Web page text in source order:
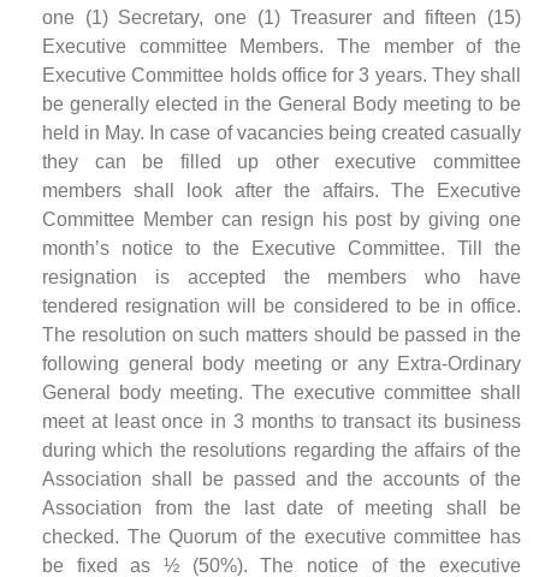
one (1) Secretary, one (1) Treasurer and fifteen (15)
Executive committee Members. The member of the
Executive Committee holds office for 3 years. They shall
be generally elected in the General Body meeting to be
held in May. In case of vacancies being created casually
they can be filled up other executive committee
members shall look after the affairs. The Executive
Committee Member can resign his post by giving one
month’s notice to the Executive Committee. Till the
resignation is accepted the members who have
tendered resignation will be considered to be in office.
The resolution on such matters should be passed in the
following general body meeting or any Extra-Ordinary
General body meeting. The executive committee shall
meet at least once in 3 months to transact its business
during which the resolutions regarding the affairs of the
Association shall be passed and the accounts of the
Association from the last date of meeting shall be
checked. The Quorum of the executive committee has
be fixed as ½ (50%). The notice of the executive